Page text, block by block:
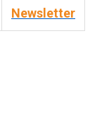
Newsletter